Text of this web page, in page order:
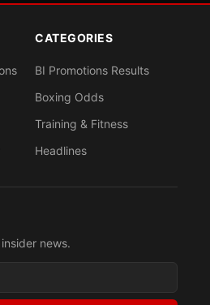
CATEGORIES
BI Promotions Results
Boxing Odds
Training & Fitness
Headlines
news.